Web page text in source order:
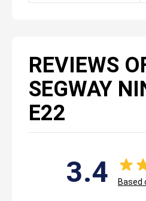
REVIEWS
SEGWAY
E22
3.4 Based